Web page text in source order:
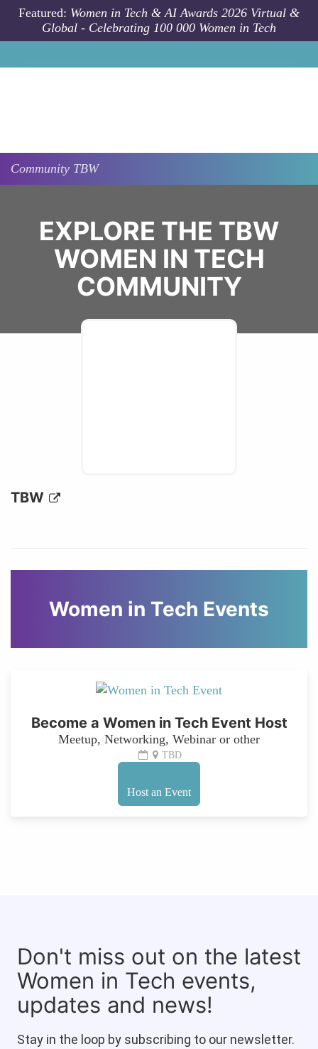
Skip to main content
Featured: Women in Tech & AI Awards 2026 Virtual &
Global - Celebrating 100 000 Women in Tech
Community TBW
EXPLORE THE TBW
WOMEN IN TECH
COMMUNITY
TBW
Women in Tech Events
Become a Women in Tech Event Host
Meetup, Networking, Webinar or other
TBD
Host an Event
Don't miss out on the latest
Women in Tech events,
updates and news!
Stay in the loop by subscribing to our newsletter.